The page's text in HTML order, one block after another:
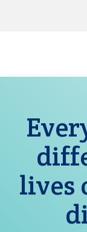
lives